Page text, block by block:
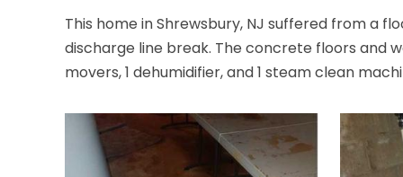
This home in Shrewsbury, NJ suffered from a
discharge line break. The concrete floors and
movers, 1 dehumidifier, and 1 steam clean